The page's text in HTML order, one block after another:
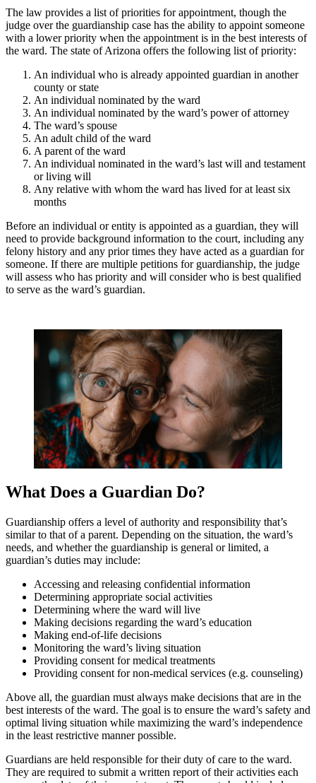
The law provides a list of priorities for appointment, though the
judge over the guardianship case has the ability to appoint someone
with a lower priority when the appointment is in the best interests of
the ward. The state of Arizona offers the following list of priority:
An individual who is already appointed guardian in another
county or state
An individual nominated by the ward
An individual nominated by the ward’s power of attorney
The ward’s spouse
An adult child of the ward
A parent of the ward
An individual nominated in the ward’s last will and testament
or living will
Any relative with whom the ward has lived for at least six
months
Before an individual or entity is appointed as a guardian, they will
need to provide background information to the court, including any
felony history and any prior times they have acted as a guardian for
someone. If there are multiple petitions for guardianship, the judge
will assess who has priority and will consider who is best qualified
to serve as the ward’s guardian.
What Does a Guardian Do?
Guardianship offers a level of authority and responsibility that’s
similar to that of a parent. Depending on the situation, the ward’s
needs, and whether the guardianship is general or limited, a
guardian’s duties may include:
Accessing and releasing confidential information
Determining appropriate social activities
Determining where the ward will live
Making decisions regarding the ward’s education
Making end-of-life decisions
Monitoring the ward’s living situation
Providing consent for medical treatments
Providing consent for non-medical services (e.g. counseling)
Above all, the guardian must always make decisions that are in the
best interests of the ward. The goal is to ensure the ward’s safety and
optimal living situation while maximizing the ward’s independence
in the least restrictive manner possible.
Guardians are held responsible for their duty of care to the ward.
They are required to submit a written report of their activities each